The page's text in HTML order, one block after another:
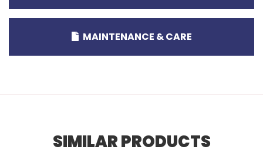
MAINTENANCE & CARE
SIMILAR PRODUCTS